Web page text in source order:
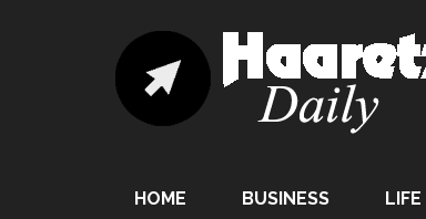
HOME BUSINESS LIFE